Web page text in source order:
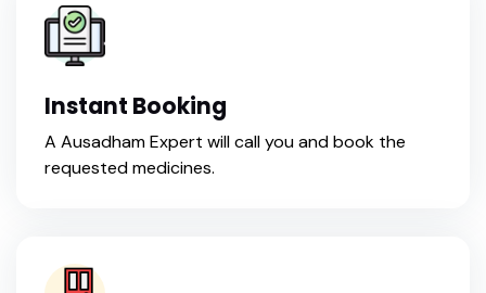
Instant Booking
A Ausadham Expert will call you and book the
requested medicines.